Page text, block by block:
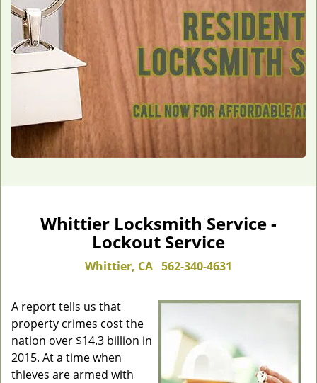
Whittier Locksmith Service -
Lockout Service
Whittier, CA 562-340-4631
A report tells us that
property crimes cost the
nation over $14.3 billion in
2015. At a time when
thieves are armed with